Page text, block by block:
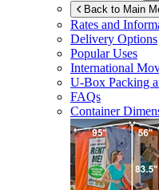
Back to Main
Rates and
Delivery Options
Popular Uses
International
U-Box Packing
FAQs
Container